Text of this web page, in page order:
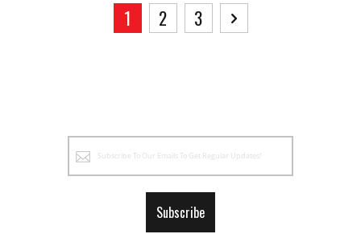
PageYou're currently reading page
1 Page
2 Page
3 Page
Next
Newsletter:
Subscribe